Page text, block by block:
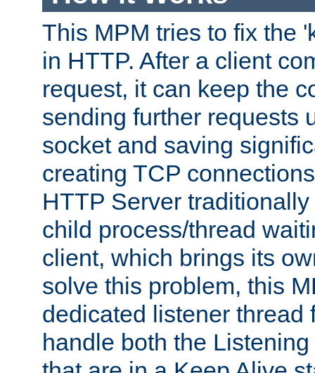
This MPM tries to fix the
in HTTP. After a client
request, it can keep the
sending further requests
socket and saving
creating TCP
HTTP Server
child process/thread
client, which brings its
solve this problem, this
dedicated listener thread
handle both the